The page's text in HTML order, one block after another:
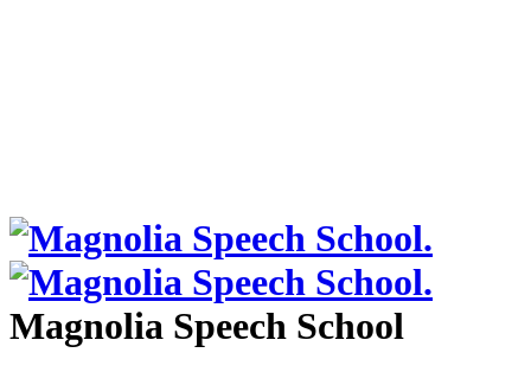
Magnolia Speech School